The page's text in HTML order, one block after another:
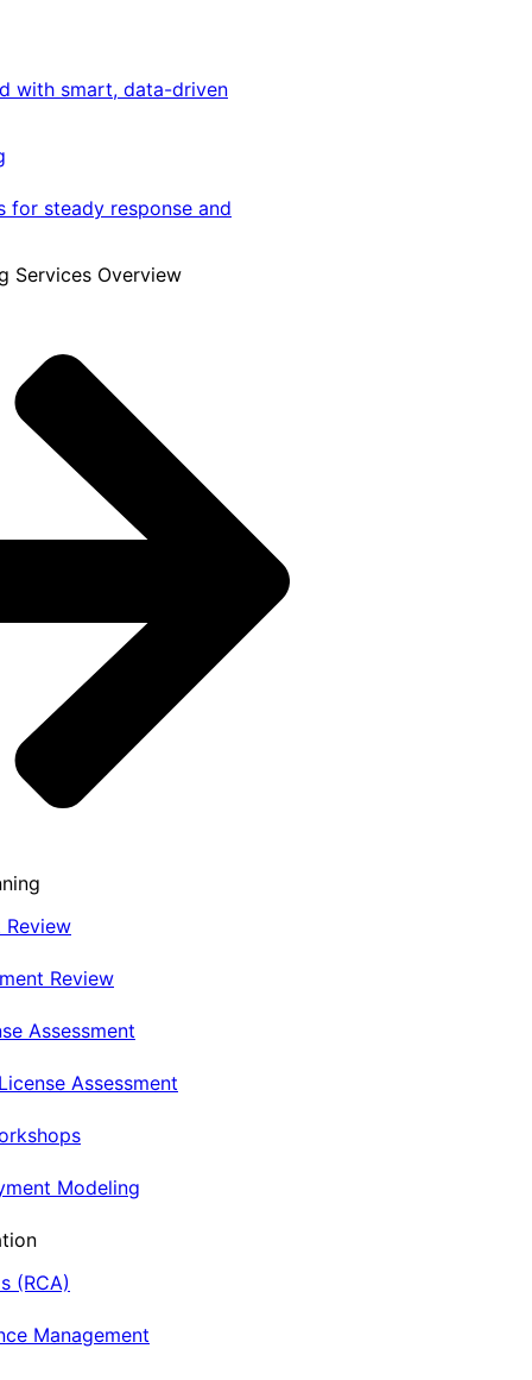
with smart, data-driven
for steady response and
Services Overview
Review
Review
Assessment
Assessment
Modeling
(RCA)
Management